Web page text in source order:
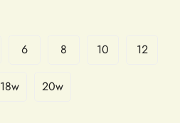
6 8 10 12
18w 20w